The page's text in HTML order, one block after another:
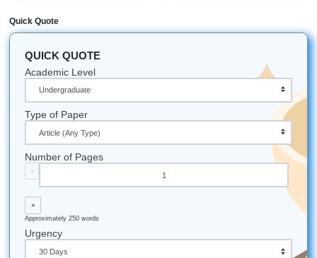
Stop stressing. Start moving smarter. If your nursing care
due soon and your brain is fried, trust our writers to help
consultation, outlining, editing, and strong reference
actually make sense.
Reach out now:
iMessage:nicoleshannon7@icloud.com
WhatsApp: wa.me/13466176123
Call Only: 346-603-6340
Email:info@submityourassignments.org
You deserve peace of mind, better structure, and a little